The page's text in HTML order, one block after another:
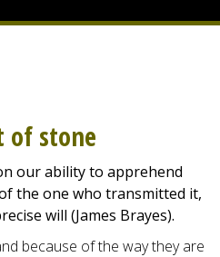
of stone
our ability to apprehend
the one who transmitted it,
will (James Brayes).
because of the way they are